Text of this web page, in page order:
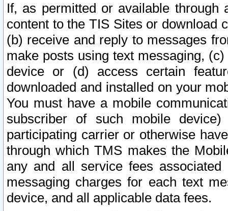
If, as permitted or available
content to the TIS Sites or download
(b) receive and reply to messages
make posts using text messaging,
device or (d) access certain
downloaded and installed on your
You must have a mobile
subscriber of such mobile
participating carrier or otherwise
through which TMS makes the
any and all service fees
messaging charges for each text
device, and all applicable data fees.